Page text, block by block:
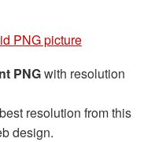
PNG picture
PNGwith resolution
resolution from this
design.